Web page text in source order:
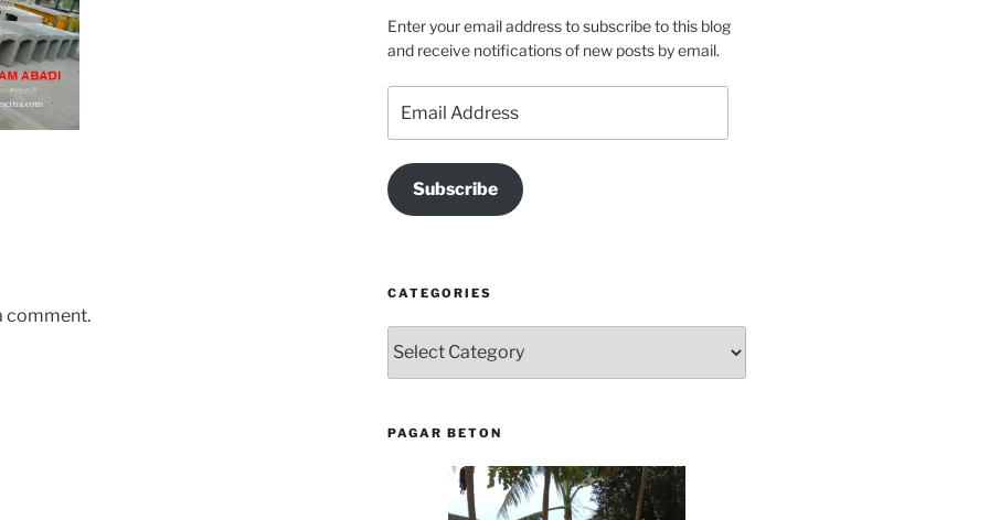
comment.
Enter your email address to subscribe to this blog
and receive notifications of new posts by email.
Address
Subscribe
CATEGORIES
PAGAR BETON